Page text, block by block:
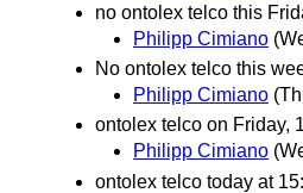
no ontolex telco this
Philipp Cimiano
No ontolex telco this
Philipp Cimiano
ontolex telco on Friday,
Philipp Cimiano
ontolex telco today at